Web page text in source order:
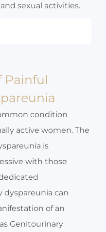
sexual activities.
Painful
condition
active women. The
is
with those
dyspareunia can
of an
Genitourinary